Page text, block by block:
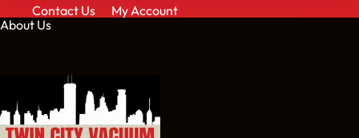
Contact Us
My Account
About Us